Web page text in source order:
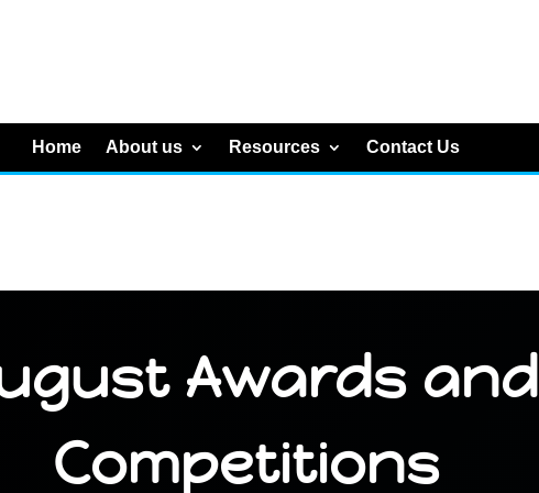
Home About us Resources Contact Us
Awards and
Competitions